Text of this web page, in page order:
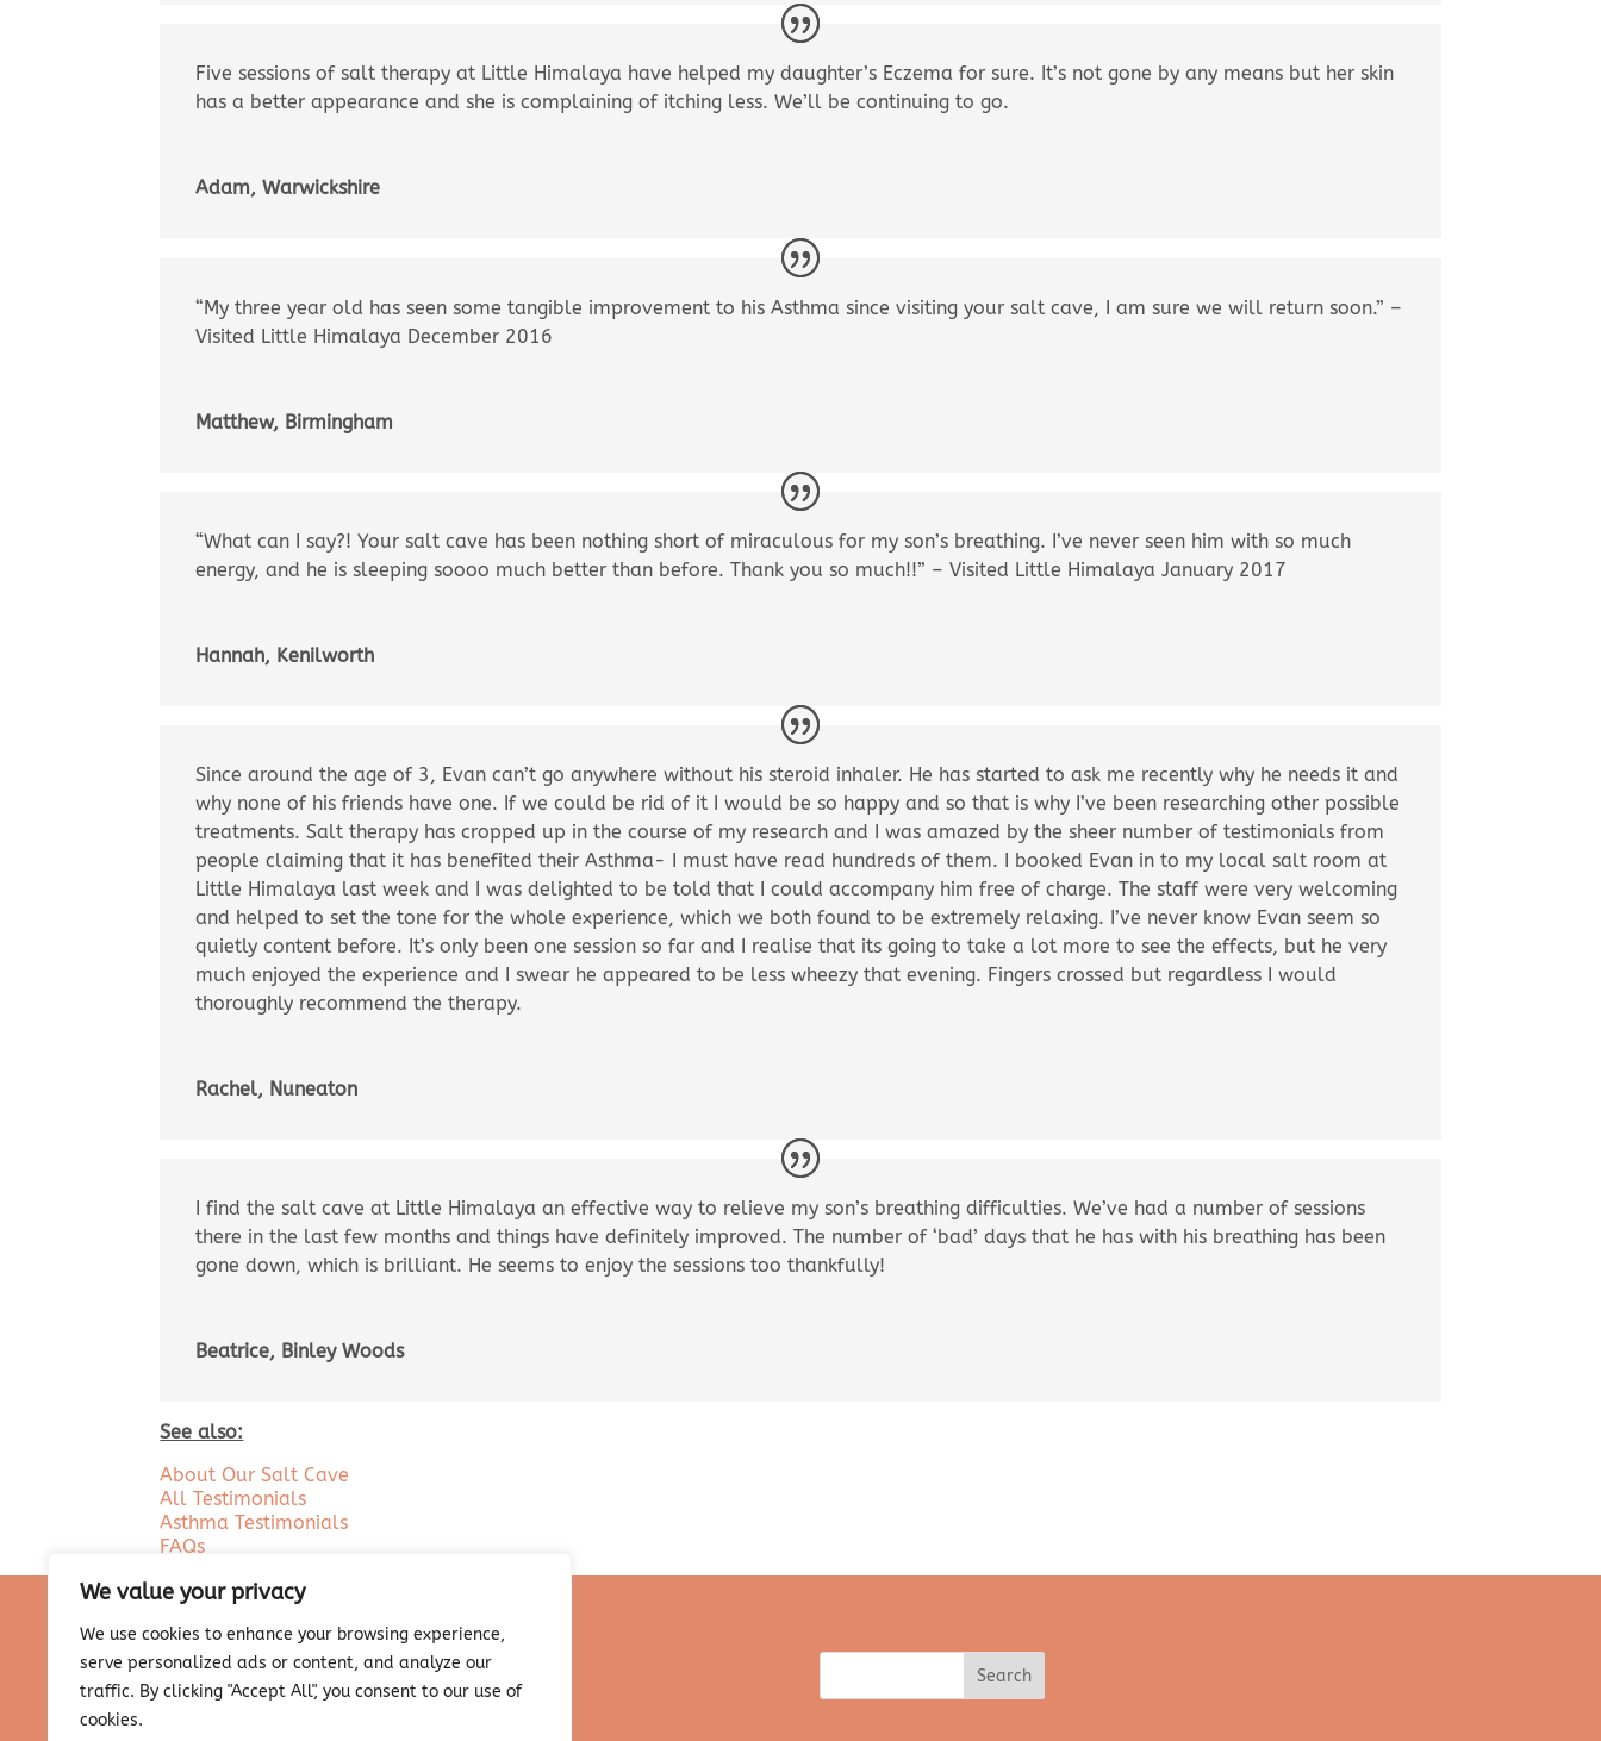
We value your privacy
We use cookies to enhance your browsing experience,
serve personalized ads or content, and analyze our
traffic. By clicking "Accept All", you consent to our use of
cookies.
Five sessions of salt therapy at Little Himalaya have helped my daughter’s Eczema for sure. It’s not gone by any means but her skin
has a better appearance and she is complaining of itching less. We’ll be continuing to go.
Adam, Warwickshire
“My three year old has seen some tangible improvement to his Asthma since visiting your salt cave, I am sure we will return soon.” –
Visited Little Himalaya December 2016
Matthew, Birmingham
“What can I say?! Your salt cave has been nothing short of miraculous for my son’s breathing. I’ve never seen him with so much
energy, and he is sleeping soooo much better than before. Thank you so much!!” – Visited Little Himalaya January 2017
Hannah, Kenilworth
Since around the age of 3, Evan can’t go anywhere without his steroid inhaler. He has started to ask me recently why he needs it and
why none of his friends have one. If we could be rid of it I would be so happy and so that is why I’ve been researching other possible
treatments. Salt therapy has cropped up in the course of my research and I was amazed by the sheer number of testimonials from
people claiming that it has benefited their Asthma- I must have read hundreds of them. I booked Evan in to my local salt room at
Little Himalaya last week and I was delighted to be told that I could accompany him free of charge. The staff were very welcoming
and helped to set the tone for the whole experience, which we both found to be extremely relaxing. I’ve never know Evan seem so
quietly content before. It’s only been one session so far and I realise that its going to take a lot more to see the effects, but he very
much enjoyed the experience and I swear he appeared to be less wheezy that evening. Fingers crossed but regardless I would
thoroughly recommend the therapy.
Rachel, Nuneaton
I find the salt cave at Little Himalaya an effective way to relieve my son’s breathing difficulties. We’ve had a number of sessions
there in the last few months and things have definitely improved. The number of ‘bad’ days that he has with his breathing has been
gone down, which is brilliant. He seems to enjoy the sessions too thankfully!
Beatrice, Binley Woods
See also:
About Our Salt Cave
All Testimonials
Asthma Testimonials
FAQs